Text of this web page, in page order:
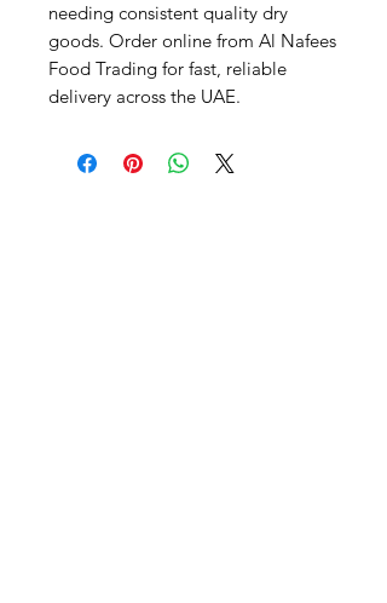
needing consistent quality dry
goods. Order online from Al Nafees
Food Trading for fast, reliable
delivery across the UAE.